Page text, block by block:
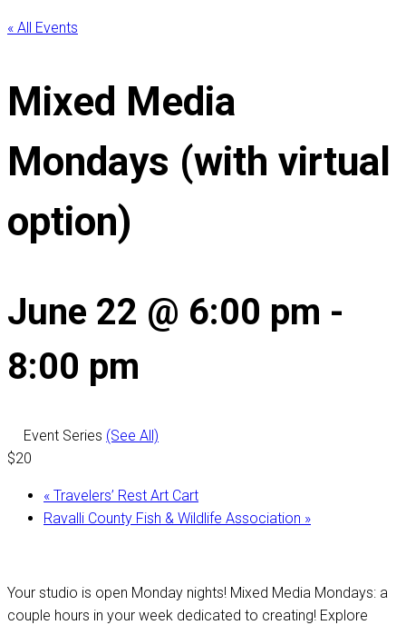
« All Events
Mixed Media
Mondays (with virtual
option)
June 22 @ 6:00 pm -
8:00 pm
Event Series (See All)
$20
« Travelers’ Rest Art Cart
Ravalli County Fish & Wildlife Association »
Your studio is open Monday nights! Mixed Media Mondays: a
couple hours in your week dedicated to creating! Explore